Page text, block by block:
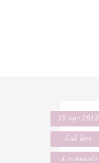
19 apr 2013
link love
4 comments